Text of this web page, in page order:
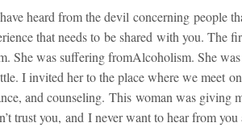
heard from the devil concerning people
that needs to be shared with you. The
She was suffering fromAlcoholism. She
I invited her to the place where we meet
and counseling. This woman was giving
trust you, and I never want to hear from